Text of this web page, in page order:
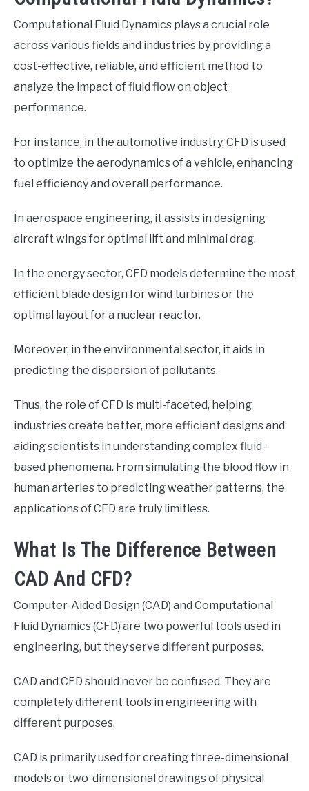
Computational Fluid Dynamics plays a crucial role
across various fields and industries by providing a
cost-effective, reliable, and efficient method to
analyze the impact of fluid flow on object
performance.
For instance, in the automotive industry, CFD is used
to optimize the aerodynamics of a vehicle, enhancing
fuel efficiency and overall performance.
In aerospace engineering, it assists in designing
aircraft wings for optimal lift and minimal drag.
In the energy sector, CFD models determine the most
efficient blade design for wind turbines or the
optimal layout for a nuclear reactor.
Moreover, in the environmental sector, it aids in
predicting the dispersion of pollutants.
Thus, the role of CFD is multi-faceted, helping
industries create better, more efficient designs and
aiding scientists in understanding complex fluid-
based phenomena. From simulating the blood flow in
human arteries to predicting weather patterns, the
applications of CFD are truly limitless.
What Is The Difference Between
CAD And CFD?
Computer-Aided Design (CAD) and Computational
Fluid Dynamics (CFD) are two powerful tools used in
engineering, but they serve different purposes.
CAD and CFD should never be confused. They are
completely different tools in engineering with
different purposes.
CAD is primarily used for creating three-dimensional
models or two-dimensional drawings of physical